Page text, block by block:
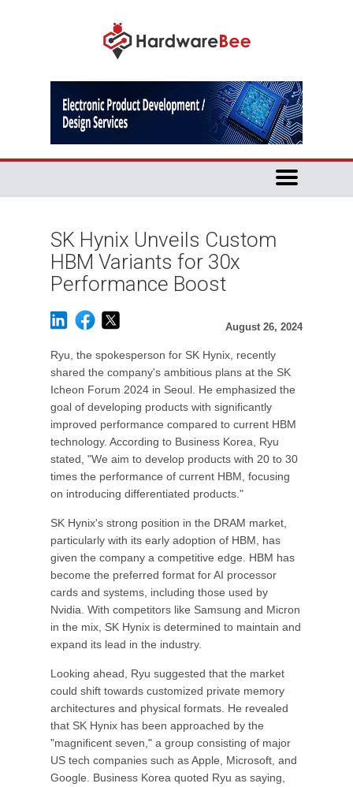
SK Hynix Unveils Custom
HBM Variants for 30x
Performance Boost
August 26, 2024
Ryu, the spokesperson for SK Hynix, recently
shared the company's ambitious plans at the SK
Icheon Forum 2024 in Seoul. He emphasized the
goal of developing products with significantly
improved performance compared to current HBM
technology. According to Business Korea, Ryu
stated, "We aim to develop products with 20 to 30
times the performance of current HBM, focusing
on introducing differentiated products."
SK Hynix's strong position in the DRAM market,
particularly with its early adoption of HBM, has
given the company a competitive edge. HBM has
become the preferred format for AI processor
cards and systems, including those used by
Nvidia. With competitors like Samsung and Micron
in the mix, SK Hynix is determined to maintain and
expand its lead in the industry.
Looking ahead, Ryu suggested that the market
could shift towards customized private memory
architectures and physical formats. He revealed
that SK Hynix has been approached by the
"magnificent seven," a group consisting of major
US tech companies such as Apple, Microsoft, and
Google. Business Korea quoted Ryu as saying,